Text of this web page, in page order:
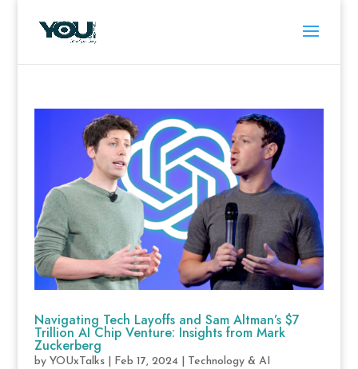
Navigating Tech Layoffs and Sam Altman’s $7
Trillion AI Chip Venture: Insights from Mark
Zuckerberg
by YOUxTalks| Feb 17, 2024| Technology & AI